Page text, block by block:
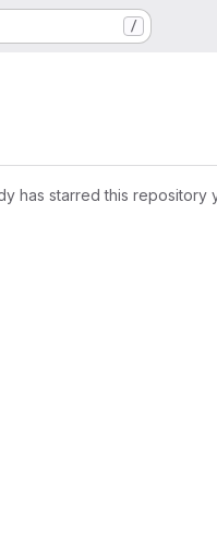
/
has starred this repository